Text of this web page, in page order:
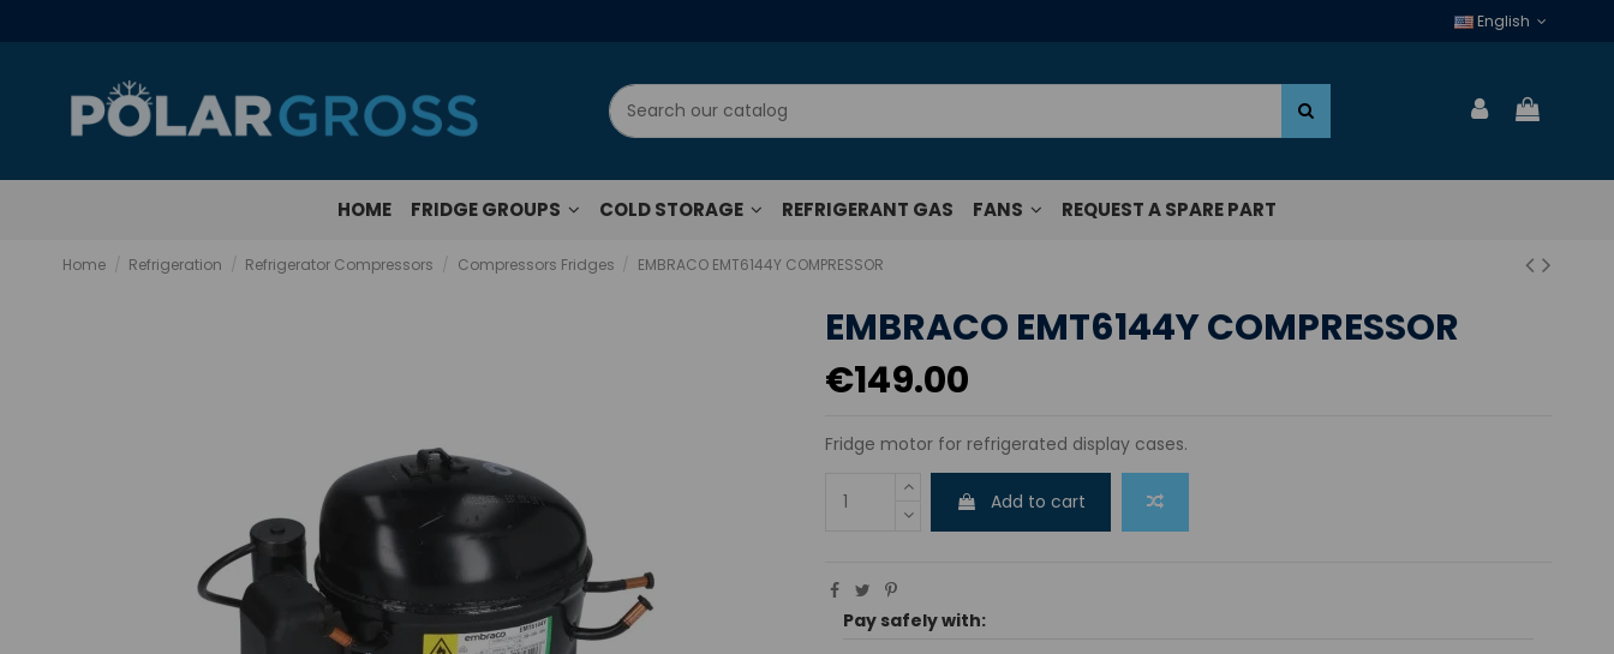
English
HOME FRIDGE GROUPS COLD STORAGE REFRIGERANT GAS FANS REQUEST A SPARE PART
Home Refrigeration Refrigerator Compressors Compressors Fridges EMBRACO EMT6144Y COMPRESSOR
EMBRACO EMT6144Y COMPRESSOR
€149.00
Fridge motor for refrigerated display cases.
Add to cart
Pay safely with: